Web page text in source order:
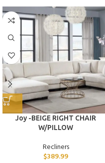
Joy -BEIGE RIGHT CHAIR
W/PILLOW
Recliners
$389.99